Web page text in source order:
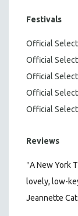
Festivals
Official
Official
Official
Official
Official
Reviews
"A New York
lovely, low-
Jeannette